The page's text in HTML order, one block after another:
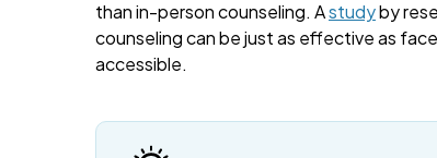
than in-person counseling. Astudyby
counseling can be just as effective as
accessible.